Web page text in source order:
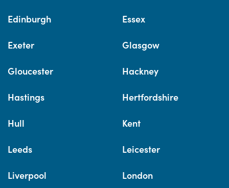
Edinburgh Essex
Exeter Glasgow
Gloucester Hackney
Hastings Hertfordshire
Hull Kent
Leeds Leicester
Liverpool London